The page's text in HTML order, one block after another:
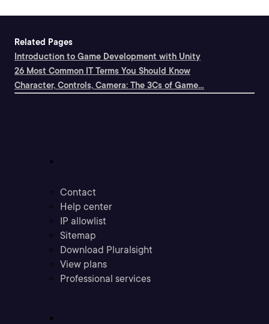
Related Pages
Introduction to Game Development with Unity
26 Most Common IT Terms You Should Know
Character, Controls, Camera: The 3Cs of Game...
Contact
Help center
IP allowlist
Sitemap
Download Pluralsight
View plans
Professional services